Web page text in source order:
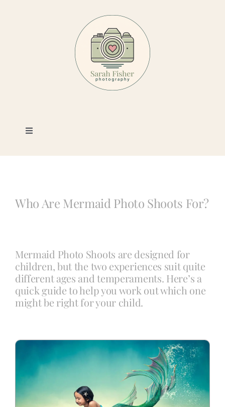
Toggle
Photography
Blog
Info
Who Are Mermaid Photo Shoots For?
Mermaid Photo Shoots are designed for
children, but the two experiences suit quite
different ages and temperaments. Here’s a
quick guide to help you work out which one
might be right for your child.